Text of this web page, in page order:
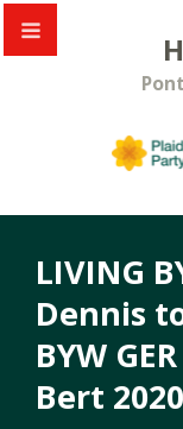
LIVING
Dennis
BYW
Bert